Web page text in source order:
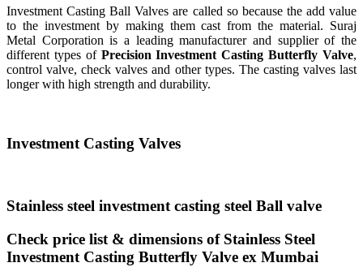
Investment Casting Ball Valves are called so because the add value
to the investment by making them cast from the material. Suraj
Metal Corporation is a leading manufacturer and supplier of the
different types of Precision Investment Casting Butterfly Valve,
control valve, check valves and other types. The casting valves last
longer with high strength and durability.
Investment Casting Valves
Stainless steel investment casting steel Ball valve
Check price list & dimensions of Stainless Steel
Investment Casting Butterfly Valve ex Mumbai